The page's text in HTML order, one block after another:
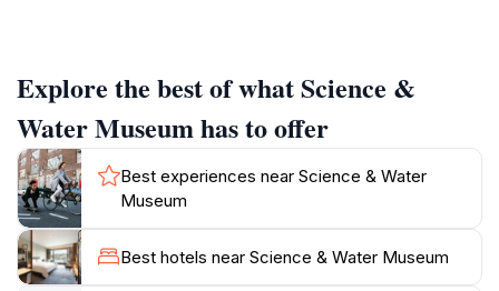
to spark curiosity and inspire young minds.
The museum's planetarium is a highlight, offering
immersive shows that transport you into the cosmos.
It provides a unique opportunity to learn about
astronomy in an engaging environment, making
stargazing concepts easy to understand. Additionally,
the museum often hosts special events and
Explore the best of what Science &
Water Museum has to offer
Best experiences near Science & Water
Museum
Best hotels near Science & Water Museum